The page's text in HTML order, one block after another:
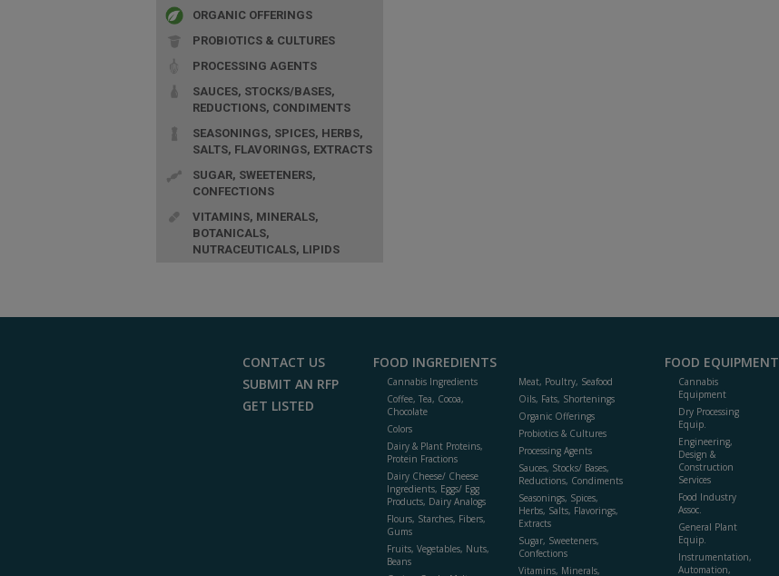
ORGANIC OFFERINGS
PROBIOTICS & CULTURES
PROCESSING AGENTS
SAUCES, STOCKS/BASES,
REDUCTIONS, CONDIMENTS
SEASONINGS, SPICES, HERBS,
SALTS, FLAVORINGS, EXTRACTS
SUGAR, SWEETENERS,
CONFECTIONS
VITAMINS, MINERALS,
BOTANICALS,
NUTRACEUTICALS, LIPIDS
CONTACT US
SUBMIT AN RFP
GET LISTED
FOOD INGREDIENTS
Cannabis Ingredients
Coffee, Tea, Cocoa,
Chocolate
Colors
Dairy & Plant Proteins,
Protein Fractions
Dairy Cheese/ Cheese
Ingredients, Eggs/ Egg
Products, Dairy Analogs
Flours, Starches, Fibers,
Gums
Fruits, Vegetables, Nuts,
Beans
Meat, Poultry, Seafood
Oils, Fats, Shortenings
Organic Offerings
Probiotics & Cultures
Processing Agents
Sauces, Stocks/ Bases,
Reductions, Condiments
Seasonings, Spices,
Herbs, Salts, Flavorings,
Extracts
Sugar, Sweeteners,
Confections
Vitamins, Minerals,
FOOD EQUIPMENT
Cannabis
Equipment
Dry Processing
Equip.
Engineering,
Design &
Construction
Services
Food Industry
Assoc.
General Plant
Equip.
Instrumentation,
Automation,